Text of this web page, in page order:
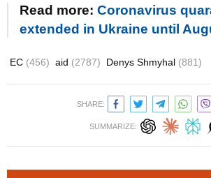
Read more: Coronavirus
extended in Ukraine until
EC (456) aid (2787) Denys Shmyhal (881)
SHARE:
SUMMARIZE: